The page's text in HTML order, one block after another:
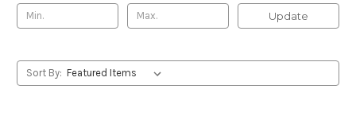
Update
Sort By: